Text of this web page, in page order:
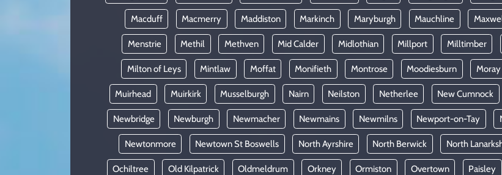
Macduff Macmerry Maddiston Markinch Maryburgh Mauchline
Menstrie Methil Methven Mid Calder Midlothian Millport Milltimber
Milton of Leys Mintlaw Moffat Monifieth Montrose Moodiesburn Moray
Muirhead Muirkirk Musselburgh Nairn Neilston Netherlee New Cumnock
Newbridge Newburgh Newmacher Newmains Newmilns Newport-on-Tay
Newtonmore Newtown St Boswells North Ayrshire North Berwick North
Ochiltree Old Kilpatrick Oldmeldrum Orkney Ormiston Overtown Paisley